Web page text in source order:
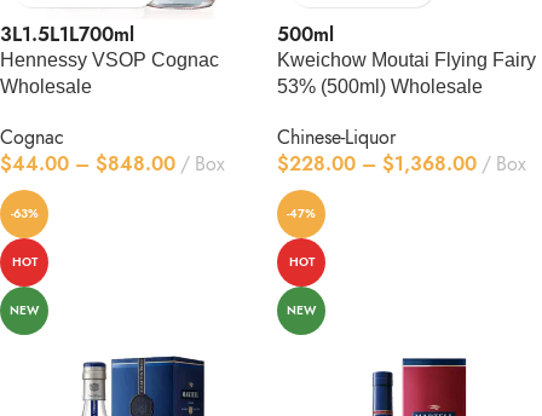
3L1.5L1L700ml
Hennessy VSOP Cognac
Wholesale
Cognac
$44.00 – $848.00 Box
500ml
Kweichow Moutai Flying Fairy
53% (500ml) Wholesale
Chinese-Liquor
$228.00 – $1,368.00 Box
-63%
HOT
NEW
-47%
HOT
NEW